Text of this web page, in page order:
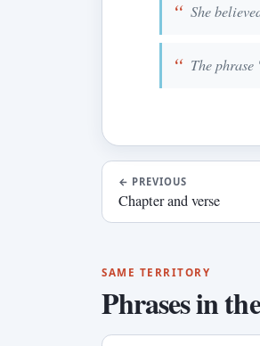
She
The
← PREVIOUS
Chapter and verse
SAME TERRITORY
Phrases in